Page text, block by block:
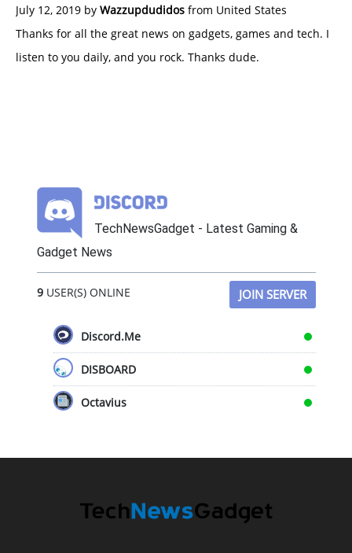
July 12, 2019 by Wazzupdudidos from United States
Thanks for all the great news on gadgets, games and tech. I
listen to you daily, and you rock. Thanks dude.
TechNewsGadget - Latest Gaming &
Gadget News
9USER(S) ONLINE JOIN SERVER
Discord.Me
DISBOARD
Octavius